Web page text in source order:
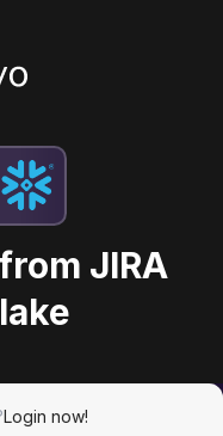
JIRA
Login now!